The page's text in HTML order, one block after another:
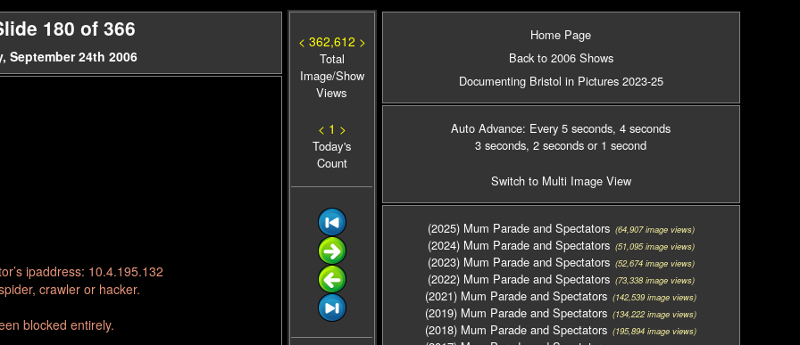
180 of 366
24th 2006
ipaddress: 10.4.195.132
crawler or hacker.
blocked entirely.
< 362,612 >
Total
Image/Show
Views
< 1 >
Today's
Count
Home Page
Back to 2006 Shows
Documenting Bristol in Pictures 2023-25
Auto Advance: Every 5 seconds, 4 seconds
3 seconds, 2 seconds or 1 second
Switch to Multi Image View
(2025) Mum Parade and Spectators(64,907 image views)
(2024) Mum Parade and Spectators(51,095 image views)
(2023) Mum Parade and Spectators(52,674 image views)
(2022) Mum Parade and Spectators(73,338 image views)
(2021) Mum Parade and Spectators (142,539 image views)
(2019) Mum Parade and Spectators (134,222 image views)
(2018) Mum Parade and Spectators (195,894 image views)